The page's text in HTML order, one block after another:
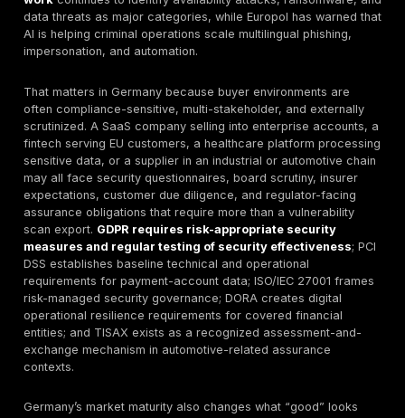
Reporting value:
DeepStrike publicly lists detailed
recommendations, attestation letters, technical
dashboard, and shared Slack collaboration as
Decision-framing insight:The practical
not “local provider versus foreign provider.” It is
exploitability and usable reporting versus shallow
For DeepStrike specifically, the reviewed public
U.S. and UAE location details, but do not clearly
German office, German-language delivery, or fully
public retesting terms, so those points should be
directly during scoping.
Market Risk Context